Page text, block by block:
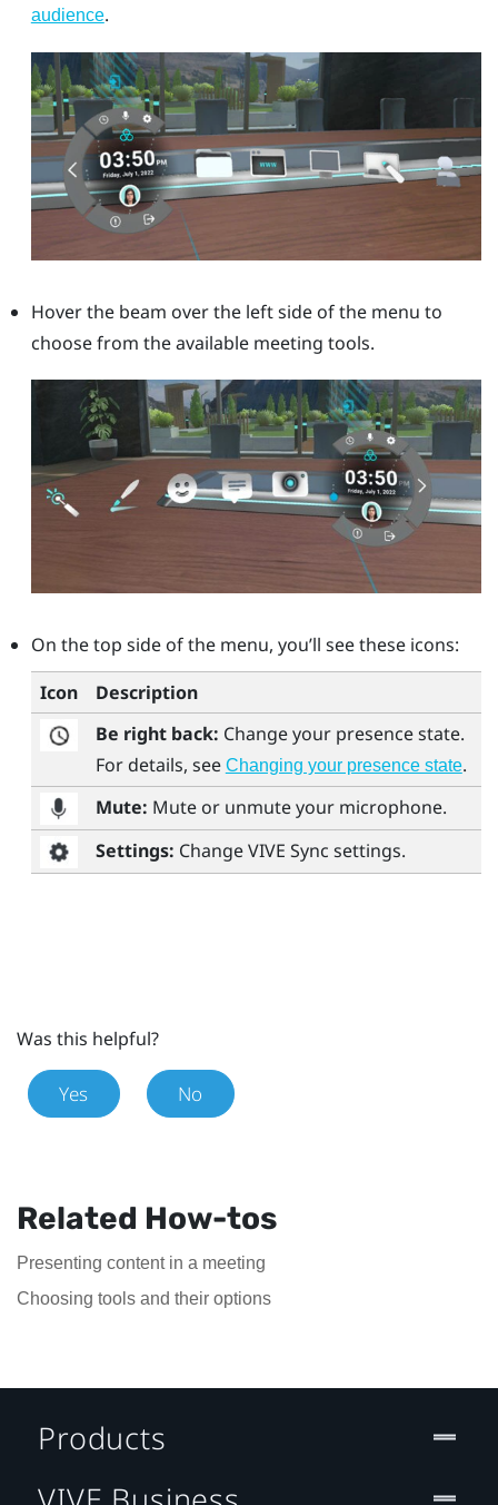
audience.
Hover the beam over the left side of the menu to
choose from the available meeting tools.
On the top side of the menu, you’ll see these icons:
Icon
Description
Be right back: Change your presence state.
For details, see Changing your presence state.
Mute: Mute or unmute your microphone.
Settings: ChangeVIVE Sync settings.
Was this helpful?
Yes No
Related How-tos
Presenting content in a meeting
Choosing tools and their options
Products